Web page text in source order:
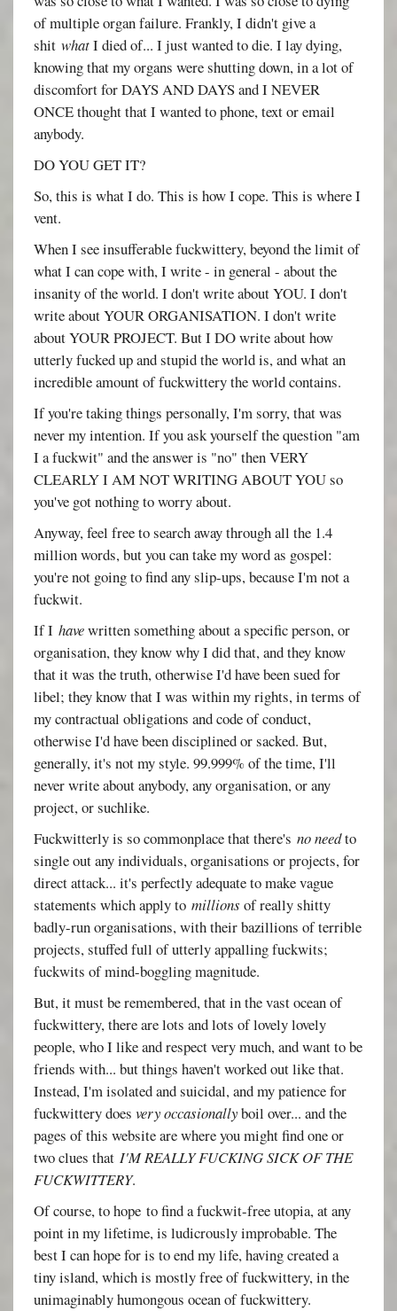
of multiple organ failure. Frankly, I didn't give a
shitwhatI died of... I just wanted to die. I lay dying,
knowing that my organs were shutting down, in a lot of
discomfort for DAYS AND DAYS and I NEVER
ONCE thought that I wanted to phone, text or email
anybody.
DO YOU GET IT?
So, this is what I do. This is how I cope. This is where I
vent.
When I see insufferable fuckwittery, beyond the limit of
what I can cope with, I write - in general - about the
insanity of the world. I don't write about YOU. I don't
write about YOUR ORGANISATION. I don't write
about YOUR PROJECT. But I DO write about how
utterly fucked up and stupid the world is, and what an
incredible amount of fuckwittery the world contains.
If you're taking things personally, I'm sorry, that was
never my intention. If you ask yourself the question "am
I a fuckwit" and the answer is "no" then VERY
CLEARLY I AM NOT WRITING ABOUT YOU so
you've got nothing to worry about.
Anyway, feel free to search away through all the 1.4
million words, but you can take my word as gospel:
you're not going to find any slip-ups, because I'm not a
fuckwit.
If Ihavewritten something about a specific person, or
organisation, they know why I did that, and they know
that it was the truth, otherwise I'd have been sued for
libel; they know that I was within my rights, in terms of
my contractual obligations and code of conduct,
otherwise I'd have been disciplined or sacked. But,
generally, it's not my style. 99.999% of the time, I'll
never write about anybody, any organisation, or any
project, or suchlike.
Fuckwitterly is so commonplace that there'sno needto
single out any individuals, organisations or projects, for
direct attack... it's perfectly adequate to make vague
statements which apply tomillions of really shitty
badly-run organisations, with their bazillions of terrible
projects, stuffed full of utterly appalling fuckwits;
fuckwits of mind-boggling magnitude.
But, it must be remembered, that in the vast ocean of
fuckwittery, there are lots and lots of lovely lovely
people, who I like and respect very much, and want to be
friends with... but things haven't worked out like that.
Instead, I'm isolated and suicidal, and my patience for
fuckwittery doesvery occasionallyboil over... and the
pages of this website are where you might find one or
two clues thatI'M REALLY FUCKING SICK OF THE
FUCKWITTERY.
Of course, to hope to find a fuckwit-free utopia, at any
point in my lifetime, is ludicrously improbable. The
best I can hope for is to end my life, having created a
tiny island, which is mostly free of fuckwittery, in the
unimaginably humongous ocean of fuckwittery.